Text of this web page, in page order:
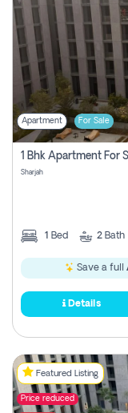
Apartment For Sale
1 Bhk Apartment For
Sharjah
1 Bed 2 Bath
Save a full
Details
Featured Listing
Price reduced